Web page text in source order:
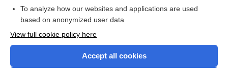
To analyze how our websites and applications are used
based on anonymized user data
View full cookie policy here
Accept all cookies